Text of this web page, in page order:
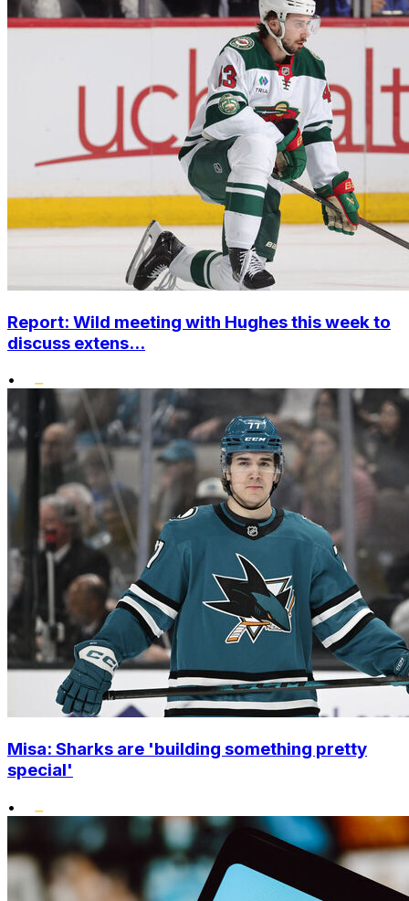
Report: Wild meeting with Hughes this week to
discuss extens...
•
Misa: Sharks are 'building something pretty
special'
•